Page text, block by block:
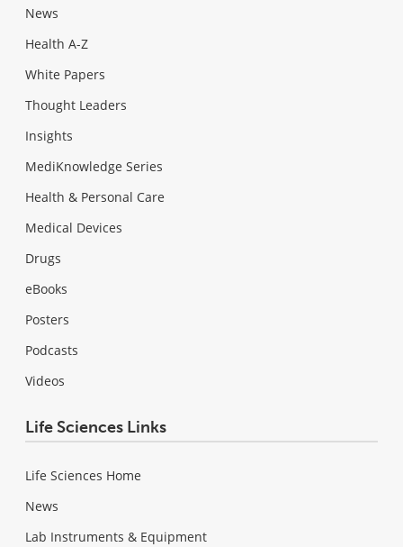
News
Health A-Z
White Papers
Thought Leaders
Insights
MediKnowledge Series
Health & Personal Care
Medical Devices
Drugs
eBooks
Posters
Podcasts
Videos
Life Sciences Links
Life Sciences Home
News
Lab Instruments & Equipment